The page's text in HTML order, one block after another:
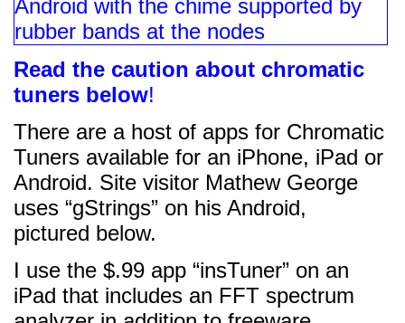
Read the caution about chromatic
tuners below!
There are a host of apps for Chromatic
Tuners available for an iPhone, iPad or
Android. Site visitor Mathew George
uses “gStrings” on his Android,
pictured below.
I use the $.99 app “insTuner” on an
iPad that includes an FFT spectrum